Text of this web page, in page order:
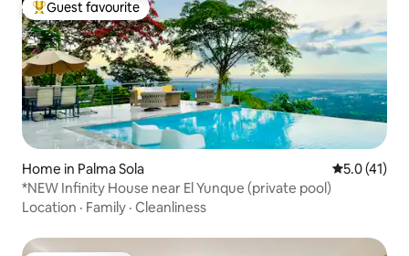
Top guest favourite
Guest favourite
Home in Palma Sola 5.0 out of 5
5.0 (41)
*NEW Infinity House near El Yunque (private pool)
Location · Family · Cleanliness